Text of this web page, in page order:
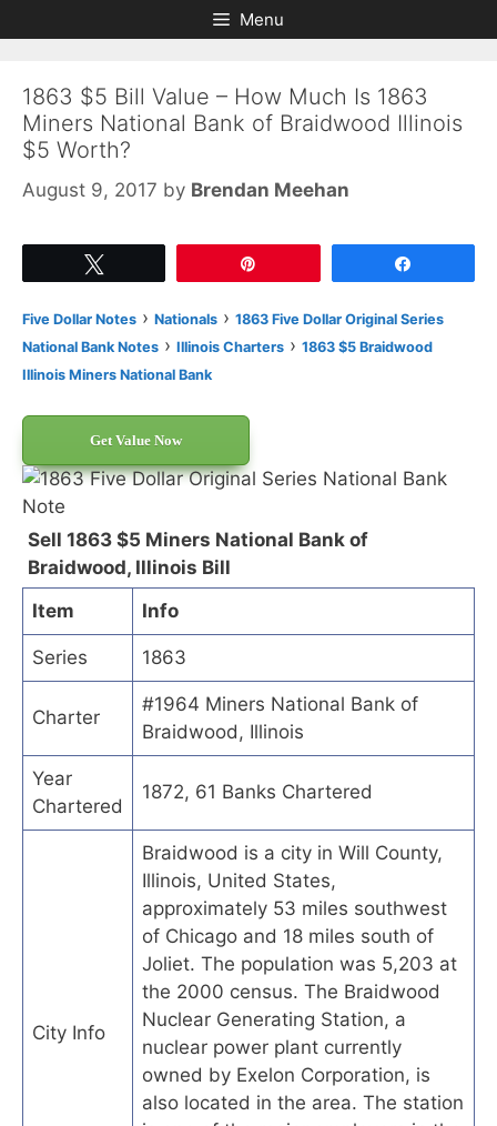
to
to
Menu
1863 $5 Bill Value – How Much Is 1863
Miners National Bank of Braidwood Illinois
$5 Worth?
August 9, 2017 by Brendan Meehan
Five Dollar Notes › Nationals › 1863 Five Dollar Original Series
National Bank Notes › Illinois Charters › 1863 $5 Braidwood
Illinois Miners National Bank
Get Value Now
Sell 1863 $5 Miners National Bank of
Braidwood, Illinois Bill
Item
Info
Series 1863
Charter
#1964 Miners National Bank of
Braidwood, Illinois
Year
Chartered
1872, 61 Banks Chartered
City Info
Braidwood is a city in Will County,
Illinois, United States,
approximately 53 miles southwest
of Chicago and 18 miles south of
Joliet. The population was 5,203 at
the 2000 census. The Braidwood
Nuclear Generating Station, a
nuclear power plant currently
owned by Exelon Corporation, is
also located in the area. The station